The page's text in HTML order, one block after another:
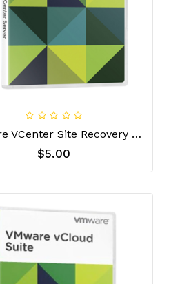
VMware VCenter Site Recovery Manager Standard License Key
$5.00